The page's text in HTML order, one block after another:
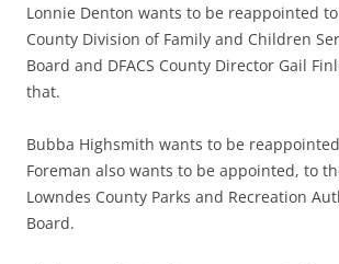
Lonnie Denton wants to be reappointed
County Division of Family and Children
Board and DFACS County Director Gail
that.
Bubba Highsmith wants to be
Foreman also wants to be appointed, to
Lowndes County Parks and Recreation
Board.